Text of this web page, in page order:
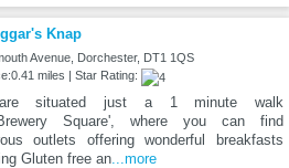
Knap
Avenue, Dorchester, DT1 1QS
miles | Star Rating:
situated just a 1 minute walk
Square', where you can find
outlets offering wonderful breakfasts
Gluten free an...more